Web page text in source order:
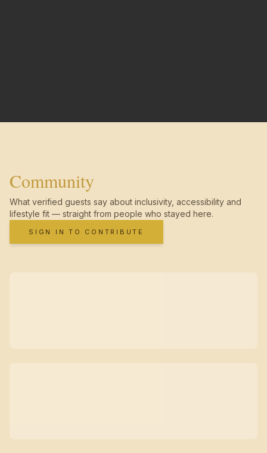
Community
What verified guests say about inclusivity, accessibility and
lifestyle fit — straight from people who stayed here.
SIGN IN TO CONTRIBUTE